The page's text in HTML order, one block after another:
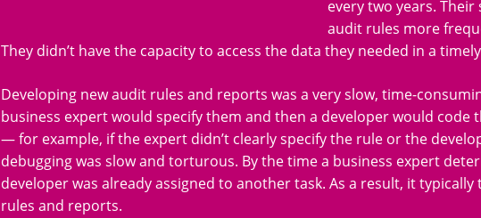
every two years.
audit rules more
They didn’t have the capacity to access the data they needed in a
Developing new audit rules and reports was a very slow, time-
business expert would specify them and then a developer would
— for example, if the expert didn’t clearly specify the rule or the
debugging was slow and torturous. By the time a business expert
developer was already assigned to another task. As a result, it
rules and reports.